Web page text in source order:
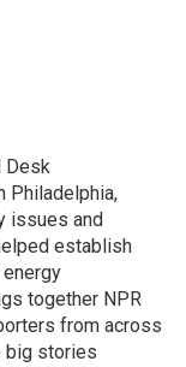
Desk
Philadelphia,
issues and
establish
energy
together NPR
from across
big stories